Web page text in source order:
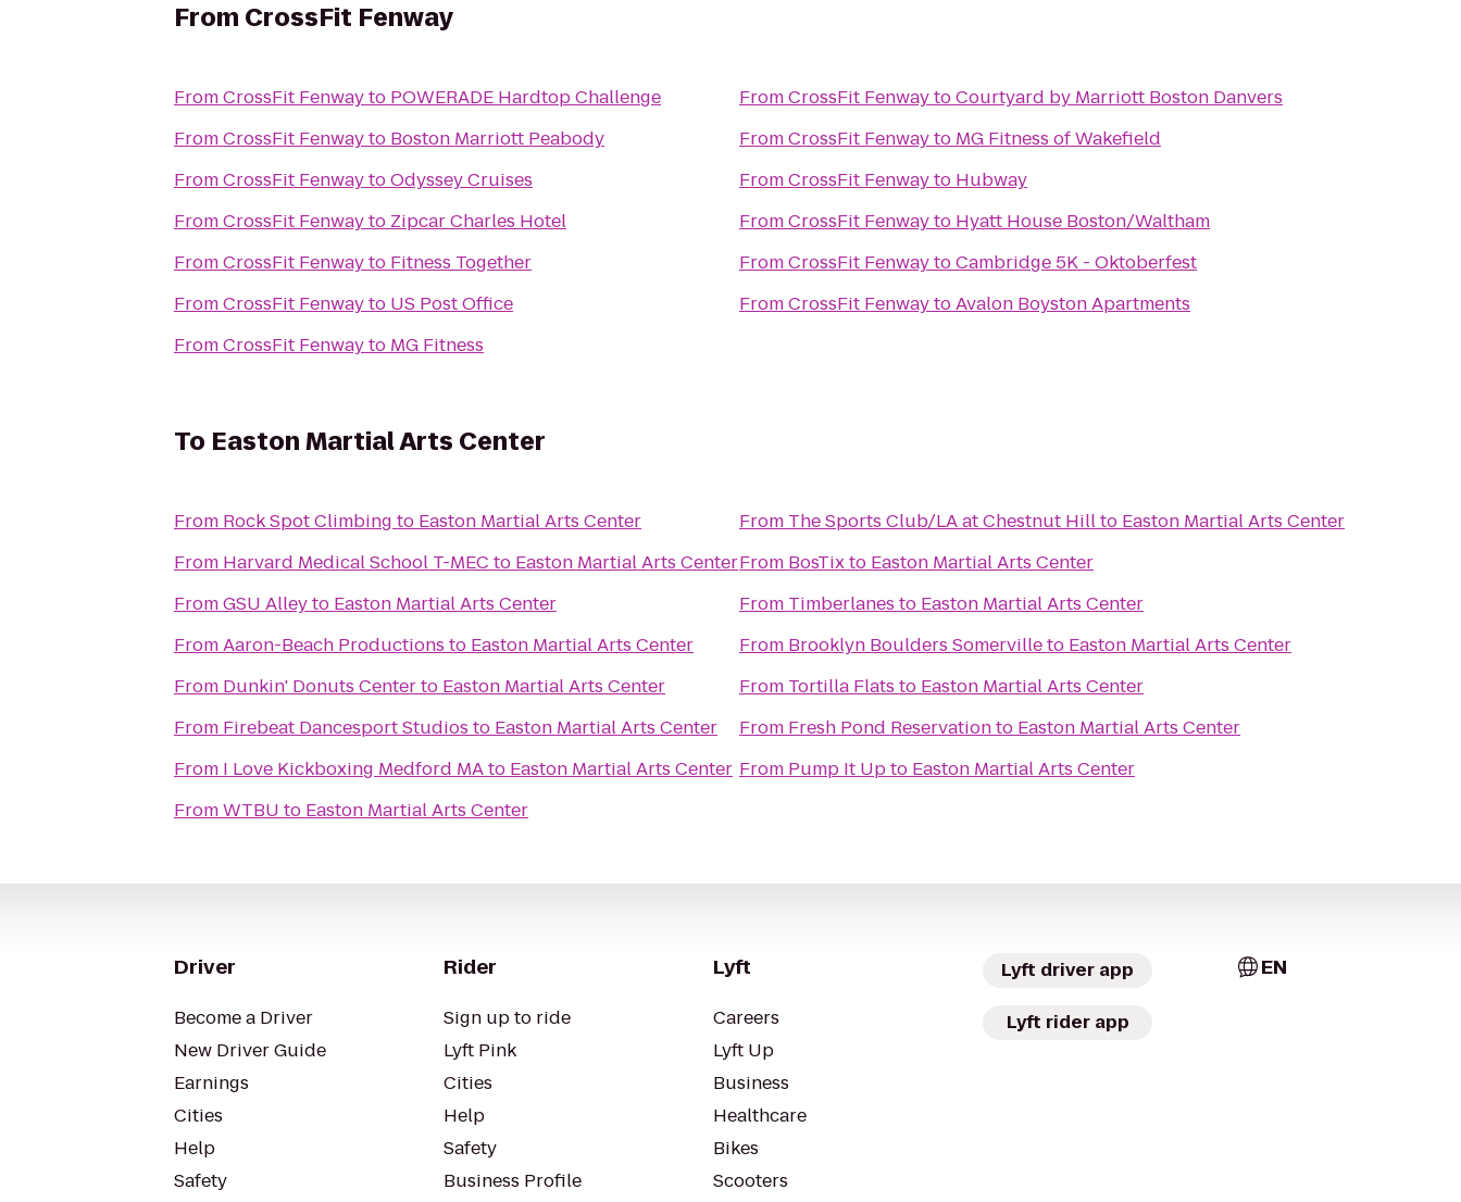
From CrossFit Fenway
FromCrossFit Fenwayto POWERADE Hardtop Challenge
FromCrossFit Fenwayto Boston Marriott Peabody
FromCrossFit FenwaytoOdyssey Cruises
FromCrossFit Fenwayto Zipcar Charles Hotel
FromCrossFit Fenwayto Fitness Together
FromCrossFit Fenwayto US Post Office
FromCrossFit Fenwayto MG Fitness
FromCrossFit FenwaytoCourtyard by Marriott Boston Danvers
FromCrossFit Fenwayto MG Fitness of Wakefield
FromCrossFit Fenwayto Hubway
FromCrossFit Fenwayto Hyatt House Boston/Waltham
FromCrossFit FenwaytoCambridge 5K - Oktoberfest
FromCrossFit FenwaytoAvalon Boyston Apartments
To Easton Martial Arts Center
From Rock Spot Climbing to Easton Martial Arts Center
From Harvard Medical School T-MEC to Easton Martial Arts Center
FromGSU Alleyto Easton Martial Arts Center
FromAaron-Beach Productions to Easton Martial Arts Center
From Dunkin' Donuts Centerto Easton Martial Arts Center
From Firebeat Dancesport Studios to Easton Martial Arts Center
From I Love Kickboxing Medford MAto Easton Martial Arts Center
FromWTBU to Easton Martial Arts Center
From The Sports Club/LA at Chestnut Hillto Easton Martial Arts Center
From BosTixto Easton Martial Arts Center
From Timberlanes to Easton Martial Arts Center
From Brooklyn Boulders Somervilleto Easton Martial Arts Center
From Tortilla Flats to Easton Martial Arts Center
From Fresh Pond Reservationto Easton Martial Arts Center
From Pump It Upto Easton Martial Arts Center
Driver
Become a Driver
New Driver Guide
Earnings
Cities
Help
Safety
Rider
Sign up to ride
Lyft Pink
Cities
Help
Safety
Business Profile
Lyft
Careers
Lyft Up
Business
Healthcare
Bikes
Scooters
Lyft driver app
Lyft rider app
EN